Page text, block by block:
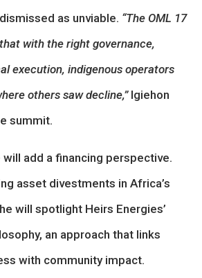
as unviable. “The OML 17
with the right governance,
execution, indigenous operators
others saw decline,”Igiehon
summit.
will add a financing perspective.
asset divestments in Africa’s
will spotlight Heirs Energies’
an approach that links
with community impact.